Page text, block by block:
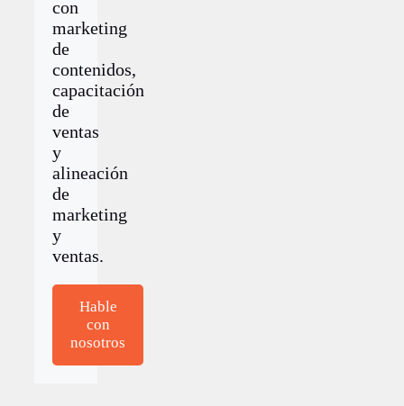
con
marketing
de
contenidos,
capacitación
de
ventas
y
alineación
de
marketing
y
ventas.
Hable
con
nosotros